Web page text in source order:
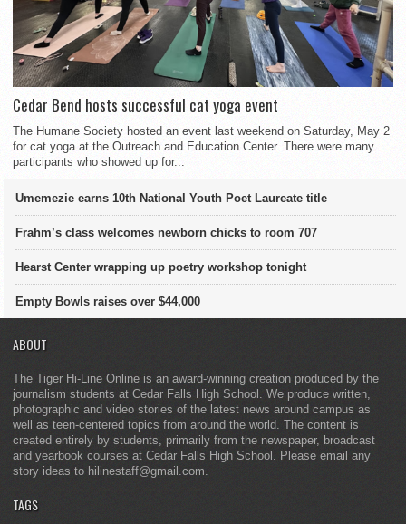
Cedar Bend hosts successful cat yoga event
The Humane Society hosted an event last weekend on Saturday, May 2
for cat yoga at the Outreach and Education Center. There were many
participants who showed up for...
Umemezie earns 10th National Youth Poet Laureate title
Frahm’s class welcomes newborn chicks to room 707
Hearst Center wrapping up poetry workshop tonight
Empty Bowls raises over $44,000
ABOUT
The Tiger Hi-Line Online is an award-winning creation produced by the
journalism students at Cedar Falls High School. We produce written,
photographic and video stories of the latest news around campus as
well as teen-centered topics from around the world. The content is
created entirely by students, primarily from the newspaper, broadcast
and yearbook courses at Cedar Falls High School. Please email any
story ideas to hilinestaff@gmail.com.
TAGS